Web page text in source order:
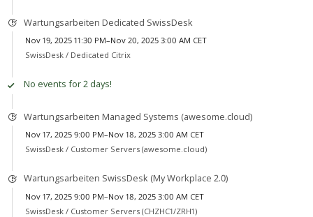
Wartungsarbeiten Dedicated SwissDesk
Nov 19, 2025 11:30 PM–Nov 20, 2025 3:00 AM CET
SwissDesk / Dedicated Citrix
No events for 2 days!
Wartungsarbeiten Managed Systems (awesome.cloud)
Nov 17, 2025 9:00 PM–Nov 18, 2025 3:00 AM CET
SwissDesk / Customer Servers (awesome.cloud)
Wartungsarbeiten SwissDesk (My Workplace 2.0)
Nov 17, 2025 9:00 PM–Nov 18, 2025 3:00 AM CET
SwissDesk / Customer Servers (CHZHC1/ZRH1)